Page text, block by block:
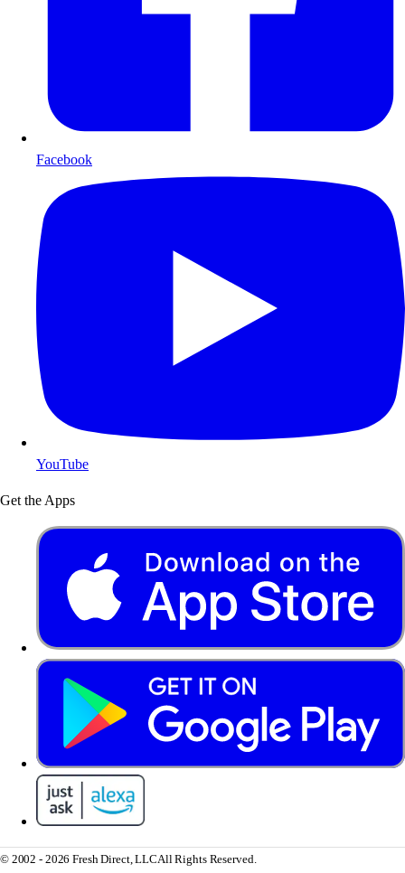
Facebook
YouTube
Get the Apps
© 2002 - 2026 Fresh Direct, LLCAll Rights Reserved.